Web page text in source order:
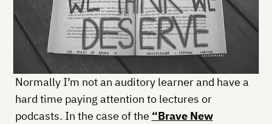
Normally I’m not an auditory learner and have a
hard time paying attention to lectures or
podcasts. In the case of the “Brave New